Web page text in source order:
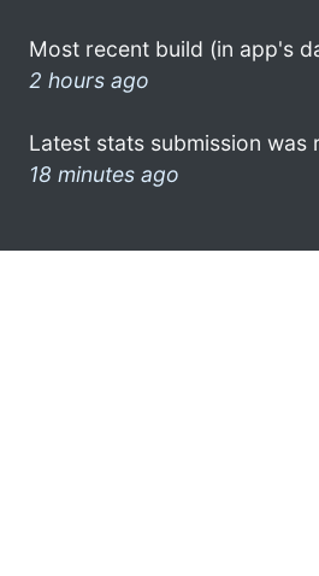
Most recent build (in app's
2 hours ago
Latest stats submission was
18 minutes ago